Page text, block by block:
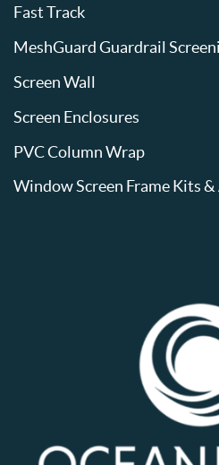
Fast Track
MeshGuard Guardrail
Screen Wall
Screen Enclosures
PVC Column Wrap
Window Screen Frame Kits &